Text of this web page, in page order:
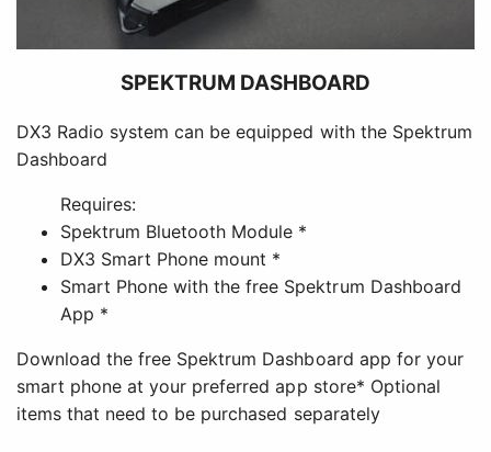
SPEKTRUM DASHBOARD
DX3 Radio system can be equipped with the Spektrum
Dashboard
Requires:
Spektrum Bluetooth Module *
DX3 Smart Phone mount *
Smart Phone with the free Spektrum Dashboard
App *
Download the free Spektrum Dashboard app for your
smart phone at your preferred app store* Optional
items that need to be purchased separately